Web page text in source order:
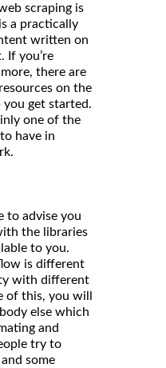
scraping is
a practically
written on
If you’re
there are
on the
get started.
one of the
have in
to advise you
the libraries
to you.
is different
with different
of this, you will
else which
and
try to
some